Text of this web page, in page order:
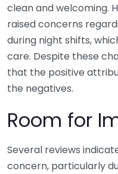
clean and welcoming.
raised concerns
during night shifts,
care. Despite these
that the positive
the negatives.
Room for
Several reviews
concern, particularly